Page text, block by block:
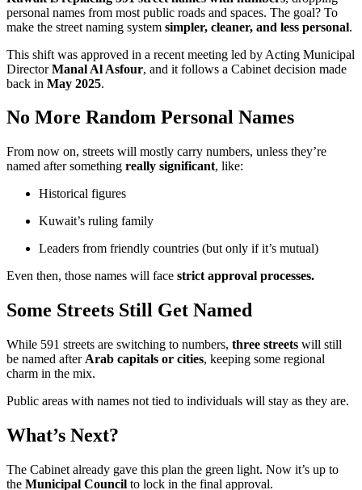
personal names from most public roads and spaces. The goal? To
make the street naming system simpler, cleaner, and less personal.
This shift was approved in a recent meeting led by Acting Municipal
DirectorManal Al Asfour, and it follows a Cabinet decision made
back in May 2025.
No More Random Personal Names
From now on, streets will mostly carry numbers, unless they’re
named after something really significant, like:
Historical figures
Kuwait’s ruling family
Leaders from friendly countries (but only if it’s mutual)
Even then, those names will face strict approval processes.
Some Streets Still Get Named
While 591 streets are switching to numbers, three streets will still
be named after Arab capitals or cities, keeping some regional
charm in the mix.
Public areas with names not tied to individuals will stay as they are.
What’s Next?
The Cabinet already gave this plan the green light. Now it’s up to
the Municipal Council to lock in the final approval.